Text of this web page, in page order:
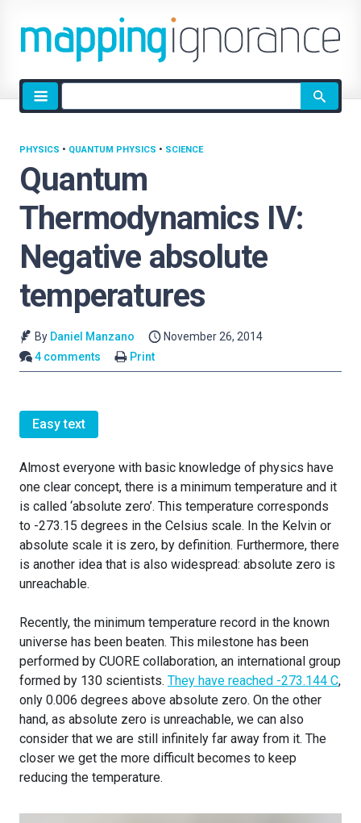
Site
search
Quantum
Thermodynamics IV:
Negative absolute
temperatures
PHYSICS • QUANTUM PHYSICS • SCIENCE
By Daniel Manzano
November 26, 2014
4 comments
Print
Easy text
Almost everyone with basic knowledge of physics have
one clear concept, there is a minimum temperature and it
is called ‘absolute zero’. This temperature corresponds
to -273.15 degrees in the Celsius scale. In the Kelvin or
absolute scale it is zero, by definition. Furthermore, there
is another idea that is also widespread: absolute zero is
unreachable.
Recently, the minimum temperature record in the known
universe has been beaten. This milestone has been
performed by CUORE collaboration, an international group
formed by 130 scientists. They have reached -273.144 C,
only 0.006 degrees above absolute zero. On the other
hand, as absolute zero is unreachable, we can also
consider that we are still infinitely far away from it. The
closer we get the more difficult becomes to keep
reducing the temperature.